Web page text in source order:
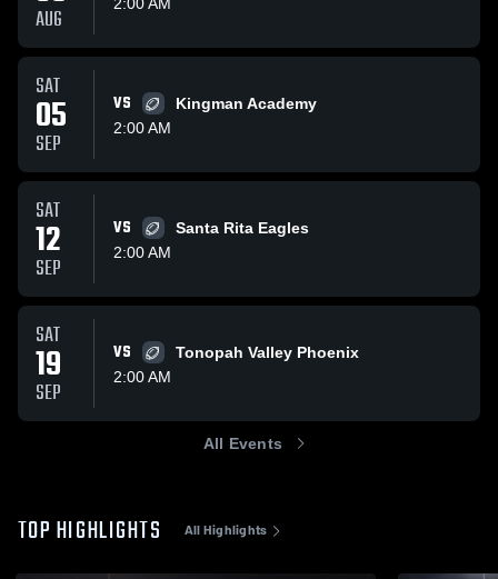
AUG
2:00 AM
SAT
05
SEP
VS
Kingman Academy
2:00 AM
SAT
12
SEP
VS
Santa Rita Eagles
2:00 AM
SAT
19
SEP
VS
Tonopah Valley Phoenix
2:00 AM
All Events
TOP HIGHLIGHTS All Highlights